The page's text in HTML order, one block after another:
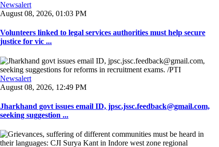
Newsalert
August 08, 2026, 01:03 PM
Volunteers linked to legal services authorities must help secure
justice for vic ...
Newsalert
August 08, 2026, 12:49 PM
Jharkhand govt issues email ID, jpsc.jssc.feedback@gmail.com,
seeking suggestion ...